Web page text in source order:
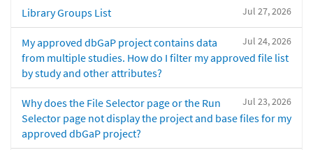
Jul 27, 2026
Library Groups List
Jul 24, 2026
My approved dbGaP project contains data
from multiple studies. How do I filter my approved file list
by study and other attributes?
Jul 23, 2026
Why does the File Selector page or the Run
Selector page not display the project and base files for my
approved dbGaP project?